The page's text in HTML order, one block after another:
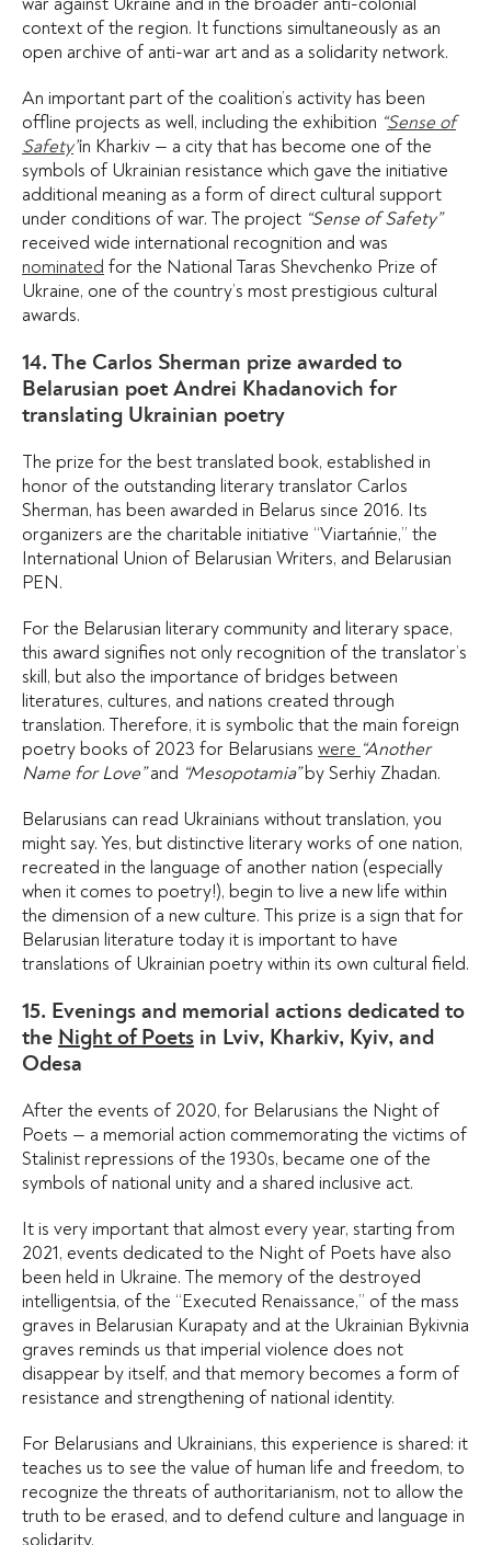
context of the region. It functions simultaneously as an
open archive of anti-war art and as a solidarity network.
An important part of the coalition’s activity has been
offline projects as well, including the exhibition “Sense of
Safety”in Kharkiv — a city that has become one of the
symbols of Ukrainian resistance which gave the initiative
additional meaning as a form of direct cultural support
under conditions of war. The project “Sense of Safety”
received wide international recognition and was
nominated for the National Taras Shevchenko Prize of
Ukraine, one of the country’s most prestigious cultural
awards.
14. The Carlos Sherman prize awarded to
Belarusian poet Andrei Khadanovich for
translating Ukrainian poetry
The prize for the best translated book, established in
honor of the outstanding literary translator Carlos
Sherman, has been awarded in Belarus since 2016. Its
organizers are the charitable initiative “Viartańnie,” the
International Union of Belarusian Writers, and Belarusian
PEN.
For the Belarusian literary community and literary space,
this award signifies not only recognition of the translator’s
skill, but also the importance of bridges between
literatures, cultures, and nations created through
translation. Therefore, it is symbolic that the main foreign
poetry books of 2023 for Belarusians were “Another
Name for Love”and “Mesopotamia”by Serhiy Zhadan.
Belarusians can read Ukrainians without translation, you
might say. Yes, but distinctive literary works of one nation,
recreated in the language of another nation (especially
when it comes to poetry!), begin to live a new life within
the dimension of a new culture. This prize is a sign that for
Belarusian literature today it is important to have
translations of Ukrainian poetry within its own cultural field.
15. Evenings and memorial actions dedicated to
the Night of Poets in Lviv, Kharkiv, Kyiv, and
Odesa
After the events of 2020, for Belarusians the Night of
Poets — a memorial action commemorating the victims of
Stalinist repressions of the 1930s, became one of the
symbols of national unity and a shared inclusive act.
It is very important that almost every year, starting from
2021, events dedicated to the Night of Poets have also
been held in Ukraine. The memory of the destroyed
intelligentsia, of the “Executed Renaissance,” of the mass
graves in Belarusian Kurapaty and at the Ukrainian Bykivnia
graves reminds us that imperial violence does not
disappear by itself, and that memory becomes a form of
resistance and strengthening of national identity.
For Belarusians and Ukrainians, this experience is shared: it
teaches us to see the value of human life and freedom, to
recognize the threats of authoritarianism, not to allow the
truth to be erased, and to defend culture and language in
solidarity.